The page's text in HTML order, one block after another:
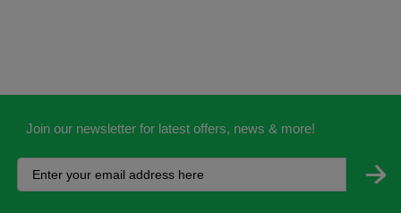
Join our newsletter for latest offers, news & more!